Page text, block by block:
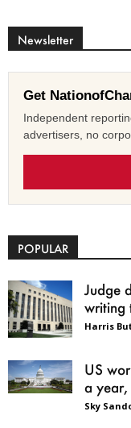
Newsletter
Get
Independent
advertisers, no
POPULAR
Judge
writing
Harris
US
a
Sky